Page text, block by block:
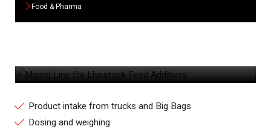
Food & Pharma
Product intake from trucks and Big Bags
Dosing and weighing